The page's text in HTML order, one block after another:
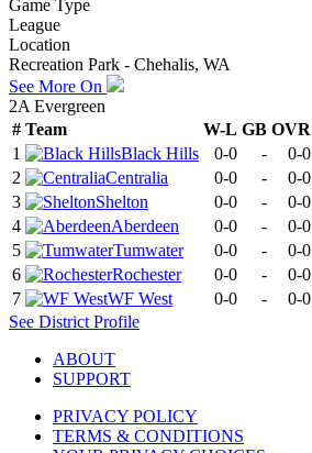
Game Type
League
Location
Recreation Park - Chehalis, WA
See More On
2A Evergreen
# Team W-L GB OVR
1
Black Hills 0-0 -
0-0
2
Centralia 0-0 -
0-0
3
Shelton 0-0 -
0-0
4
Aberdeen 0-0 -
0-0
5
Tumwater 0-0 -
0-0
6
Rochester 0-0 -
0-0
7
WF West 0-0 -
0-0
See District Profile
ABOUT
SUPPORT
PRIVACY POLICY
TERMS & CONDITIONS